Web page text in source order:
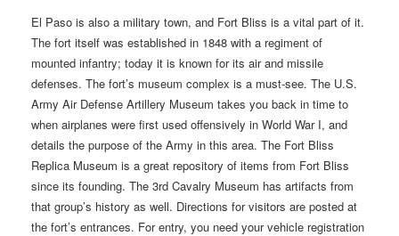
El Paso is also a military town, and Fort Bliss is a vital part of it.
The fort itself was established in 1848 with a regiment of
mounted infantry; today it is known for its air and missile
defenses. The fort’s museum complex is a must-see. The U.S.
Army Air Defense Artillery Museum takes you back in time to
when airplanes were first used offensively in World War I, and
details the purpose of the Army in this area. The Fort Bliss
Replica Museum is a great repository of items from Fort Bliss
since its founding. The 3rd Cavalry Museum has artifacts from
that group’s history as well. Directions for visitors are posted at
the fort’s entrances. For entry, you need your vehicle registration